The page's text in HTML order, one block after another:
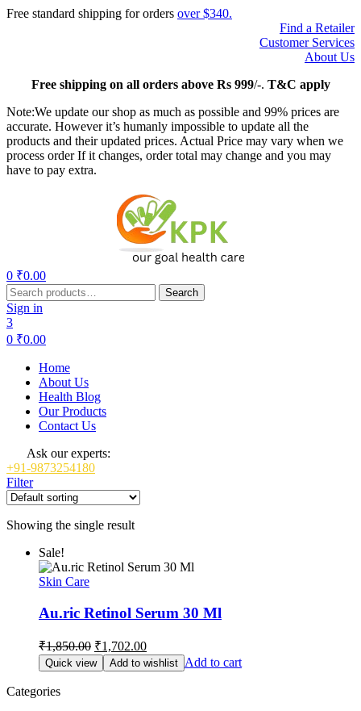
Free standard shipping for orders over $340.
Find a Retailer
Customer Services
About Us
Freeshipping on all orders above Rs 999/-. T&C apply
Note:We update our shop as much as possible and 99% prices are
accurate. However it’s humanly impossible to update all the
products and their updated prices. Actual Price may vary when we
process order If it changes, order total may change and you may
have to pay extra.
0 ₹0.00
Search
for:
Search
Sign in
3
0 ₹0.00
Home
About Us
Health Blog
Our Products
Contact Us
Ask our experts:
+91-9873254180
Filter
Showing the single result
Sale!
Skin Care
Au.ric Retinol Serum 30 Ml
₹1,850.00 Original
price
was:
₹1,702.00Current
price
is:
Quick view Add to wishlist Add to cart
Categories